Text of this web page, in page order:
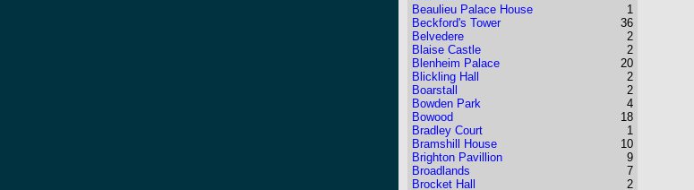
Beaulieu Palace House
Beckford's Tower
Belvedere
Blaise Castle
Blenheim Palace
Blickling Hall
Boarstall
Bowden Park
Bowood
Bradley Court
Bramshill House
Brighton Pavillion
Broadlands
Brocket Hall
1
36
2
2
20
2
2
4
18
1
10
9
7
2